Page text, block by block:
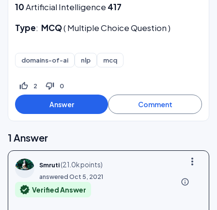
10Artificial Intelligence 417
Type: MCQ( Multiple Choice Question )
domains-of-ai nlp mcq
thumb_up_off_alt 2 thumb_down_off_alt 0
1 Answer
more_vert
Smruti(21.0kpoints)
answeredOct 5, 2021
info_outline
verified Verified Answer